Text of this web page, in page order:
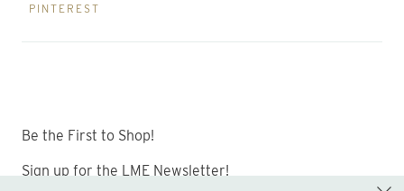
PINTEREST
Be the First to Shop!
Sign up for the LME Newsletter!